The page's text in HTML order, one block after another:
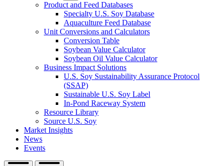
Product and Feed Databases
Specialty U.S. Soy Database
Aquaculture Feed Database
Unit Conversions and Calculators
Conversion Table
Soybean Value Calculator
Soybean Oil Value Calculator
Business Impact Solutions
U.S. Soy Sustainability Assurance Protocol
(SSAP)
Sustainable U.S. Soy Label
In-Pond Raceway System
Resource Library
Source U.S. Soy
Market Insights
News
Events